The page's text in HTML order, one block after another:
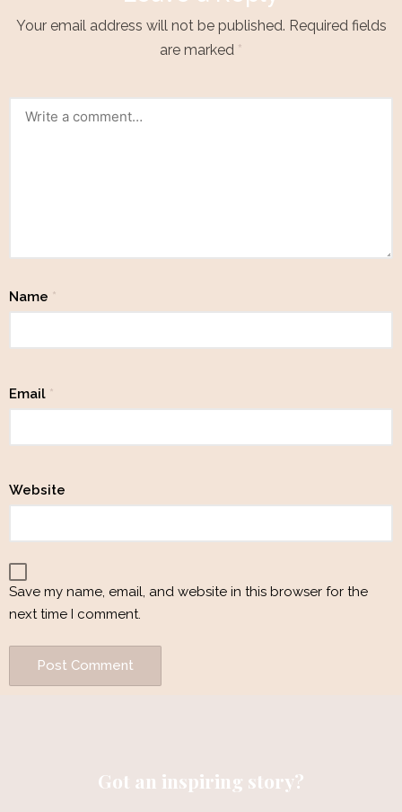
Your email address will not be published. Required fields
are marked *
Name *
Email *
Website
Save my name, email, and website in this browser for the
next time I comment.
Got an inspiring story?